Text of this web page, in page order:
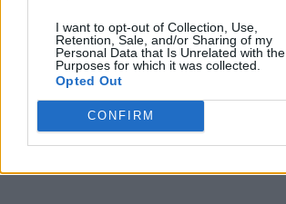
I want to opt-out of Collection, Use,
Retention, Sale, and/or Sharing of my
Personal Data that Is Unrelated with the
Purposes for which it was collected.
Opted Out
CONFIRM